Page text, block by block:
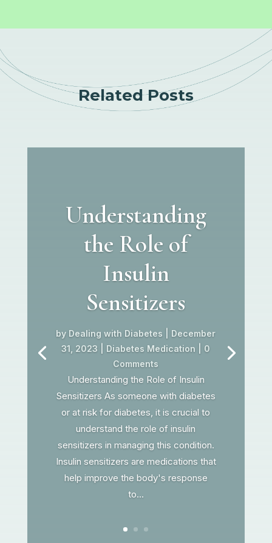
Related Posts
Understanding
the Role of
Insulin
Sensitizers
by Dealing with Diabetes
December
31, 2023
Diabetes Medication | 0
Comments
Understanding the Role of Insulin
Sensitizers As someone with diabetes
or at risk for diabetes, it is crucial to
understand the role of insulin
sensitizers in managing this condition.
Insulin sensitizers are medications that
help improve the body's response
to...